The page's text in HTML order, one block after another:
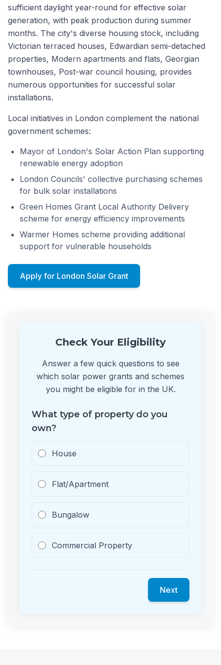
sufficient daylight year-round for effective solar
generation, with peak production during summer
months. The city's diverse housing stock, including
Victorian terraced houses, Edwardian semi-detached
properties, Modern apartments and flats, Georgian
townhouses, Post-war council housing, provides
numerous opportunities for successful solar
installations.
Local initiatives in London complement the national
government schemes:
Mayor of London's Solar Action Plan supporting
renewable energy adoption
London Councils' collective purchasing schemes
for bulk solar installations
Green Homes Grant Local Authority Delivery
scheme for energy efficiency improvements
Warmer Homes scheme providing additional
support for vulnerable households
Apply for London Solar Grant
Check Your Eligibility
Answer a few quick questions to see
which solar power grants and schemes
you might be eligible for in the UK.
What type of property do you
own?
House
Flat/Apartment
Bungalow
Commercial Property
Next